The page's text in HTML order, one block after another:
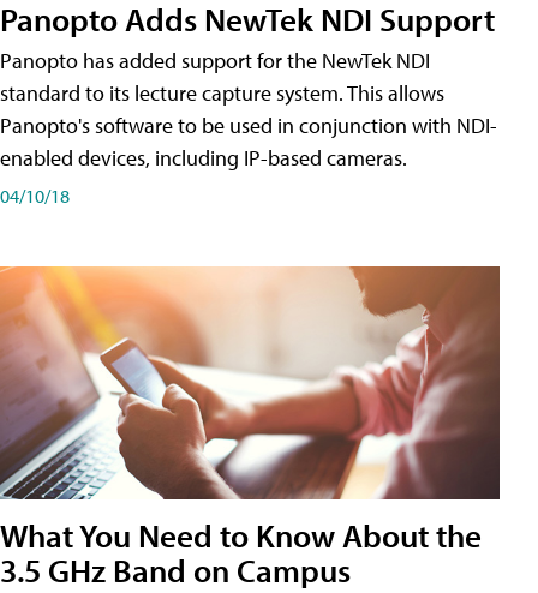
Panopto Adds NewTek NDI Support
Panopto has added support for the NewTek NDI
standard to its lecture capture system. This allows
Panopto's software to be used in conjunction with NDI-
enabled devices, including IP-based cameras.
04/10/18
What You Need to Know About the
3.5 GHz Band on Campus